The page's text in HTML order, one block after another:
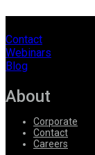
Contact
Webinars
Blog
About
Corporate
Contact
Careers